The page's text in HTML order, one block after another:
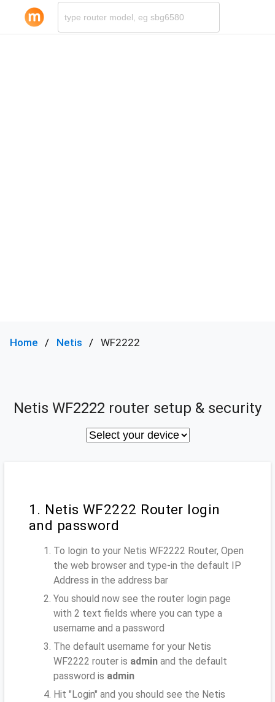
Home Netis WF2222
Netis WF2222 router setup & security
1. Netis WF2222 Router login
and password
To login to your Netis WF2222 Router, Open
the web browser and type-in the default IP
Address in the address bar
You should now see the router login page
with 2 text fields where you can type a
username and a password
The default username for your Netis
WF2222 router is admin and the default
password is admin
Hit "Login" and you should see the Netis